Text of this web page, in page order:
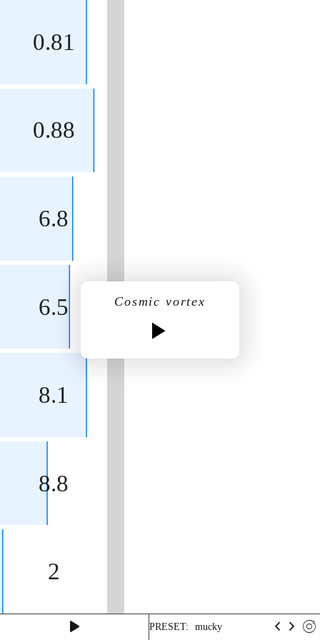
Cosmic vortex
0.81
0.88
6.8
6.5
8.1
8.8
2
PRESET: mucky turpoid